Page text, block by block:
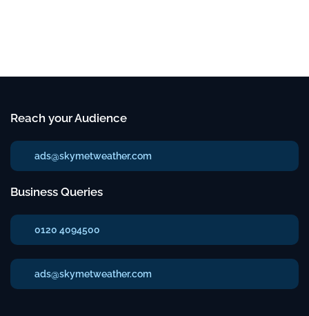
Reach your Audience
ads@skymetweather.com
Business Queries
0120 4094500
ads@skymetweather.com